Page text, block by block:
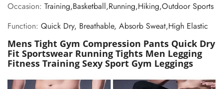
Occasion: Training,Basketball,Running,Hiking,Outdoor Sports
Function: Quick Dry, Breathable, Absorb Sweat,High Elastic
Mens Tight Gym Compression Pants Quick Dry
Fit Sportswear Running Tights Men Legging
Fitness Training Sexy Sport Gym Leggings